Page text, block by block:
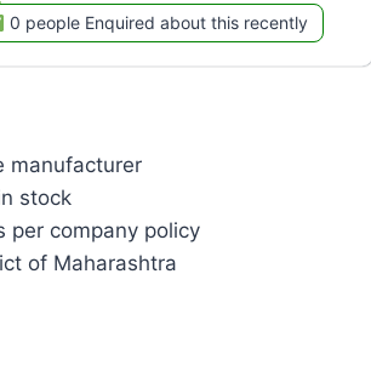
0 people Enquired about this recently
manufacturer
stock
per company policy
of Maharashtra